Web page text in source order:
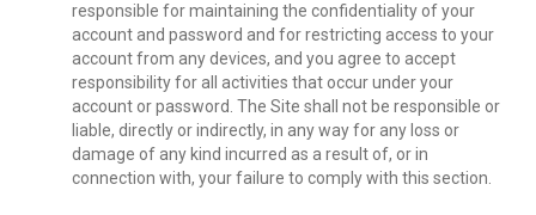
responsible for maintaining the confidentiality of your
account and password and for restricting access to your
account from any devices, and you agree to accept
responsibility for all activities that occur under your
account or password. The Site shall not be responsible or
liable, directly or indirectly, in any way for any loss or
damage of any kind incurred as a result of, or in
connection with, your failure to comply with this section.